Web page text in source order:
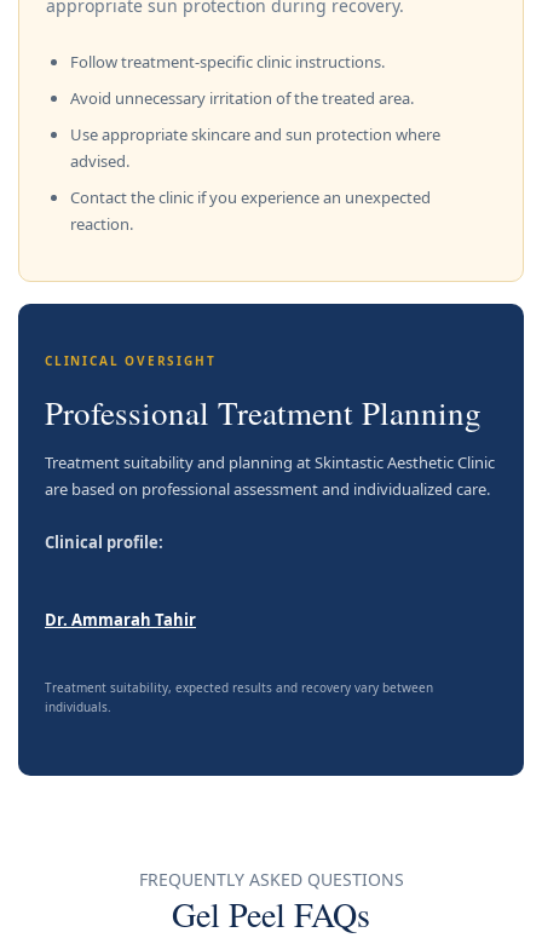
appropriate sun protection during recovery.
Follow treatment-specific clinic instructions.
Avoid unnecessary irritation of the treated area.
Use appropriate skincare and sun protection where
advised.
Contact the clinic if you experience an unexpected
reaction.
CLINICAL OVERSIGHT
Professional Treatment Planning
Treatment suitability and planning at Skintastic Aesthetic Clinic
are based on professional assessment and individualized care.
Clinical profile:
Dr. Ammarah Tahir
Treatment suitability, expected results and recovery vary between
individuals.
FREQUENTLY ASKED QUESTIONS
Gel Peel FAQs